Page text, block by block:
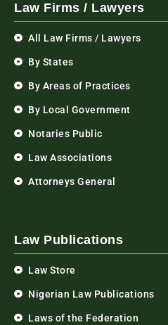
Law Firms / Lawyers
All Law Firms / Lawyers
By States
By Areas of Practices
By Local Government
Notaries Public
Law Associations
Attorneys General
Law Publications
Law Store
Nigerian Law Publications
Laws of the Federation